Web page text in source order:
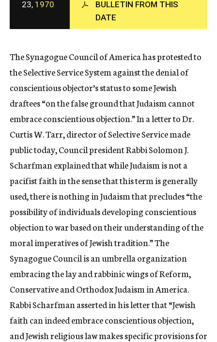
c
y
23, 1970
BULLETIN FROM THIS
DATE
The Synagogue Council of America has protested to
the Selective Service System against the denial of
conscientious objector’s status to some Jewish
draftees “on the false ground that Judaism cannot
embrace conscientious objection.” In a letter to Dr.
Curtis W. Tarr, director of Selective Service made
public today, Council president Rabbi Solomon J.
Scharfman explained that while Judaism is not a
pacifist faith in the sense that this term is generally
used, there is nothing in Judaism that precludes “the
possibility of individuals developing conscientious
objection to war based on their understanding of the
moral imperatives of Jewish tradition.” The
Synagogue Council is an umbrella organization
embracing the lay and rabbinic wings of Reform,
Conservative and Orthodox Judaism in America.
Rabbi Scharfman asserted in his letter that “Jewish
faith can indeed embrace conscientious objection,
and Jewish religious law makes specific provisions for